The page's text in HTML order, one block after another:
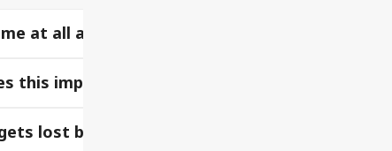
at all airports?
this impact my baggage?
lost before my next flight?